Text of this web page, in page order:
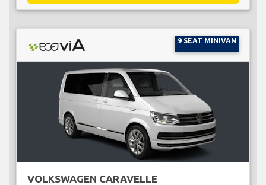
9 SEAT MINIVAN
VOLKSWAGEN CARAVELLE